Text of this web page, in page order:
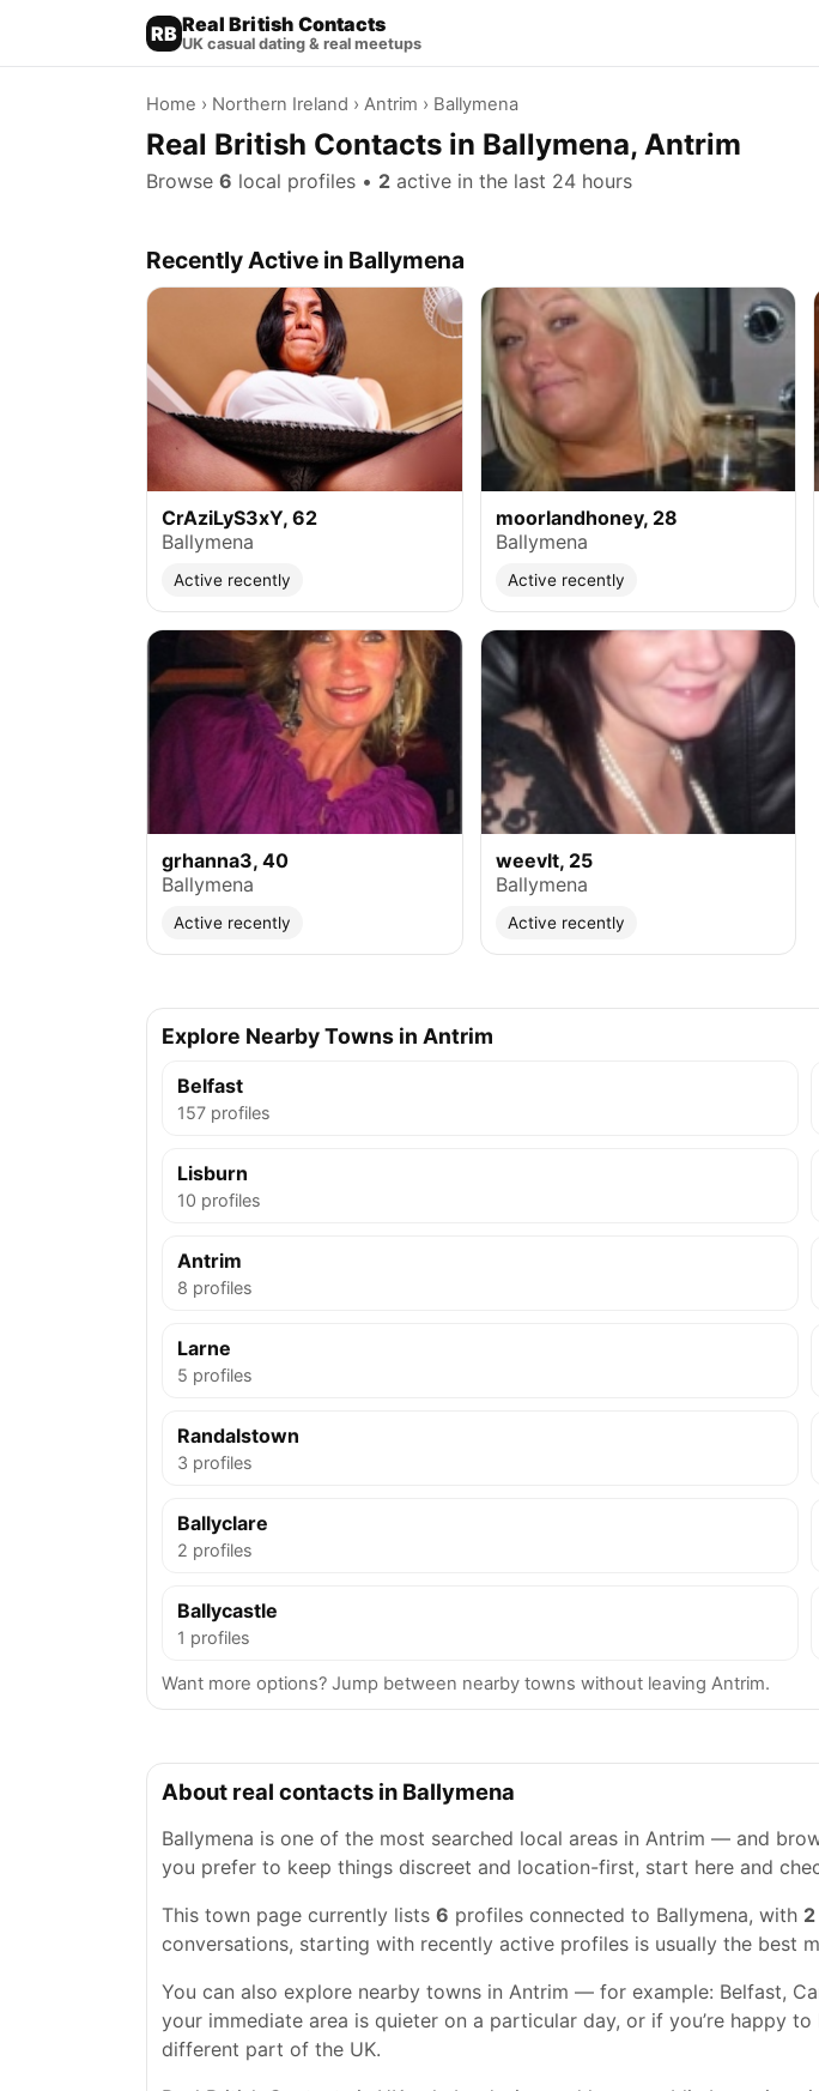
RB Real British Contacts
UK casual dating & real meetups
Home › Northern Ireland › Antrim › Ballymena
Real British Contacts in Ballymena, Antrim
Browse 6 local profiles • 2 active in the last 24 hours
Recently Active in Ballymena
CrAziLyS3xY, 62
Ballymena
Active recently
moorlandhoney, 28
Ballymena
Active recently
grhanna3, 40
Ballymena
Active recently
weevlt, 25
Ballymena
Active recently
Explore Nearby Towns in Antrim
Belfast
157 profiles
Lisburn
10 profiles
Antrim
8 profiles
Larne
5 profiles
Randalstown
3 profiles
Ballyclare
2 profiles
Ballycastle
1 profiles
Want more options? Jump between nearby towns without leaving Antrim.
About real contacts in Ballymena
Ballymena is one of the most searched local areas in Antrim — and
you prefer to keep things discreet and location-first, start here and
This town page currently lists 6 profiles connected to Ballymena, with 2
conversations, starting with recently active profiles is usually the best
You can also explore nearby towns in Antrim — for example: Belfast,
your immediate area is quieter on a particular day, or if you’re happy
different part of the UK.